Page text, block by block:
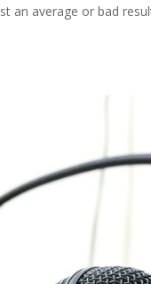
an average or bad